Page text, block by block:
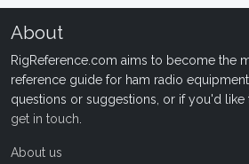
About
RigReference.com aims to become the
reference guide for ham radio
questions or suggestions, or if you'd like
get in touch
About us